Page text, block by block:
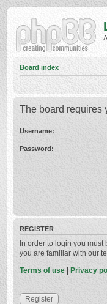
Board index
The board requires
Username:
Password:
REGISTER
In order to login you
you are familiar with our
Terms of use | Privacy
Register